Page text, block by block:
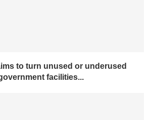
to turn unused or underused
facilities...